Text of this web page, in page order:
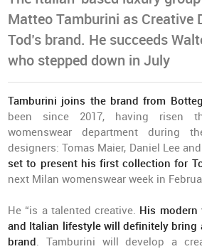
Matteo Tamburini as Creative
Tod’s brand. He succeeds
who stepped down in July
Tamburini joins the brand from
been since 2017, having risen
womenswear department during
designers: Tomas Maier, Daniel Lee
set to present his first collection for
next Milan womenswear week in
He “is a talented creative. His
and Italian lifestyle will definitely bring
brand. Tamburini will develop a